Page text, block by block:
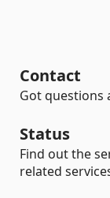
Contact
Got questions
Status
Find out the
related